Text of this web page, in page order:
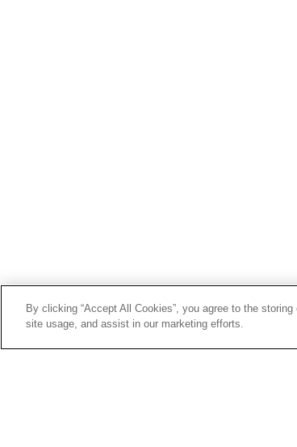
By clicking “Accept All Cookies”, you agree to the
site usage, and assist in our marketing efforts.